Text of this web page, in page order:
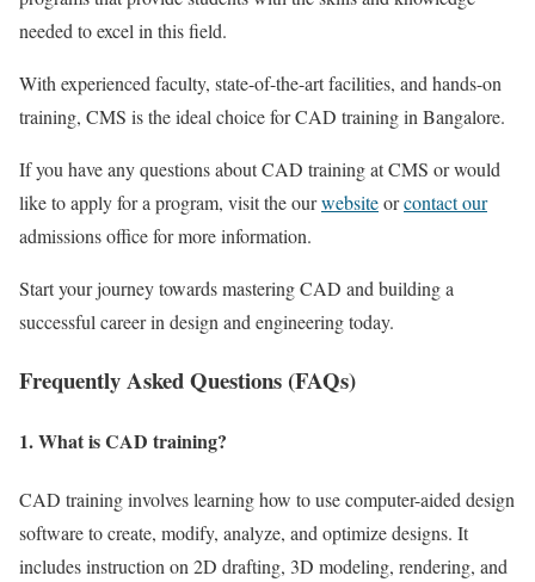
needed to excel in this field.
With experienced faculty, state-of-the-art facilities, and hands-on
training, CMS is the ideal choice for CAD training in Bangalore.
If you have any questions about CAD training at CMS or would
like to apply for a program, visit the ourwebsiteorcontact our
admissions office for more information.
Start your journey towards mastering CAD and building a
successful career in design and engineering today.
Frequently Asked Questions (FAQs)
1. What is CAD training?
CAD training involves learning how to use computer-aided design
software to create, modify, analyze, and optimize designs. It
includes instruction on 2D drafting, 3D modeling, rendering, and